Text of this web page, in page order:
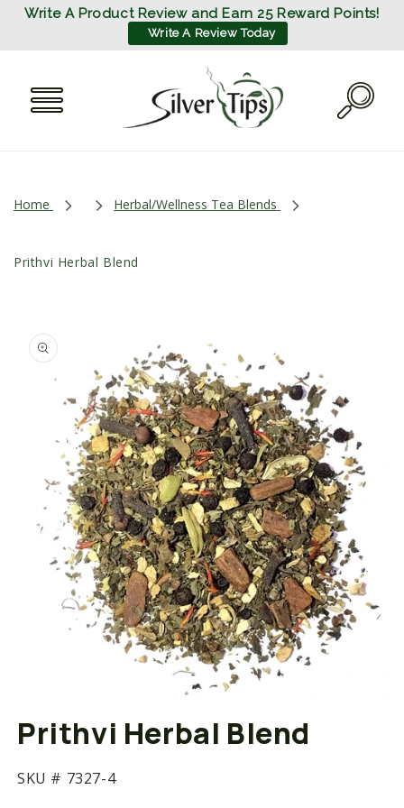
Write A Product Review and Earn 25 Reward Points!
Write A Review Today
SKIP TO
Home Herbal/Wellness Tea Blends
Prithvi Herbal Blend
PRODUCT
INFORMATION
1
in
Prithvi Herbal Blend
SKU # 7327-4